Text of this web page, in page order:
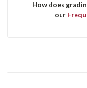
How does
our